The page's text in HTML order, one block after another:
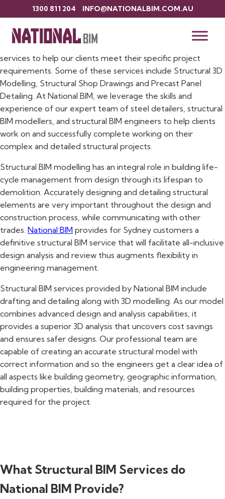
1300 811 204 INFO@NATIONALBIM.COM.AU
Structural BIM Services
Here at National BIM, we offer a range of structural BIM
services to help our clients meet their specific project
requirements. Some of these services include Structural 3D
Modelling, Structural Shop Drawings and Precast Panel
Detailing. At National BIM, we leverage the skills and
experience of our expert team of steel detailers, structural
BIM modellers, and structural BIM engineers to help clients
work on and successfully complete working on their
complex and detailed structural projects.
Structural BIM modelling has an integral role in building life-
cycle management from design through its lifespan to
demolition. Accurately designing and detailing structural
elements are very important throughout the design and
construction process, while communicating with other
trades. National BIM provides for Sydney customers a
definitive structural BIM service that will facilitate all-inclusive
design analysis and review thus augments flexibility in
engineering management.
Structural BIM services provided by National BIM include
drafting and detailing along with 3D modelling. As our model
combines advanced design and analysis capabilities, it
provides a superior 3D analysis that uncovers cost savings
and ensures safer designs. Our professional team are
capable of creating an accurate structural model with
correct information and so the engineers get a clear idea of
all aspects like building geometry, geographic information,
building properties, building materials, and resources
required for the project.
What Structural BIM Services do
National BIM Provide?